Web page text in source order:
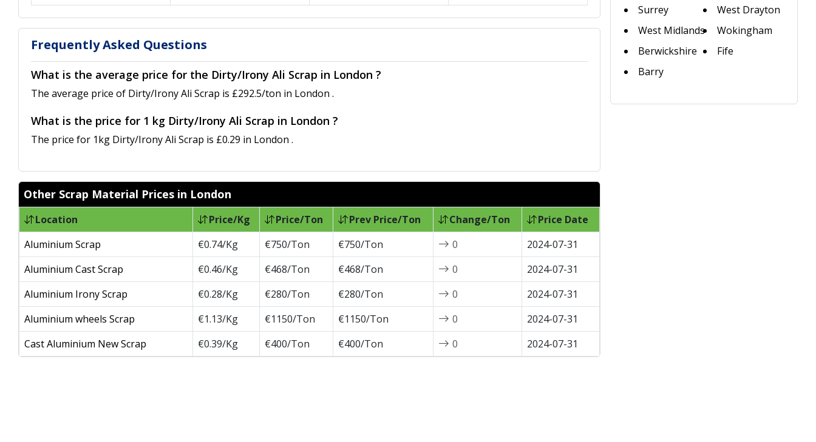
Frequently Asked Questions
What is the average price for the Dirty/Irony Ali Scrap in London ?
The average price of Dirty/Irony Ali Scrap is £292.5/ton in London .
What is the price for 1 kg Dirty/Irony Ali Scrap in London ?
The price for 1kg Dirty/Irony Ali Scrap is £0.29 in London .
Other Scrap Material Prices in London
Location Price/Kg Price/Ton Prev Price/Ton Change/Ton
Price Date
Aluminium Scrap
€0.74/Kg €750/Ton €750/Ton 0
2024-07-31
Aluminium Cast Scrap
€0.46/Kg €468/Ton €468/Ton 0
2024-07-31
Aluminium Irony Scrap
€0.28/Kg €280/Ton €280/Ton 0
2024-07-31
Aluminium wheels Scrap
€1.13/Kg €1150/Ton €1150/Ton 0
2024-07-31
Cast Aluminium New Scrap
€0.39/Kg €400/Ton €400/Ton 0 2024-07-31
Surrey
West Drayton
West Midlands
Wokingham
Berwickshire
Fife
Barry